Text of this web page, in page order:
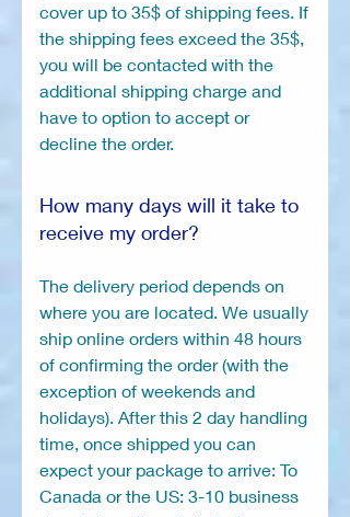
cover up to 35$ of shipping fees. If
the shipping fees exceed the 35$,
you will be contacted with the
additional shipping charge and
have to option to accept or
decline the order.
How many days will it take to
receive my order?
The delivery period depends on
where you are located. We usually
ship online orders within 48 hours
of confirming the order (with the
exception of weekends and
holidays). After this 2 day handling
time, once shipped you can
expect your package to arrive: To
Canada or the US: 3-10 business